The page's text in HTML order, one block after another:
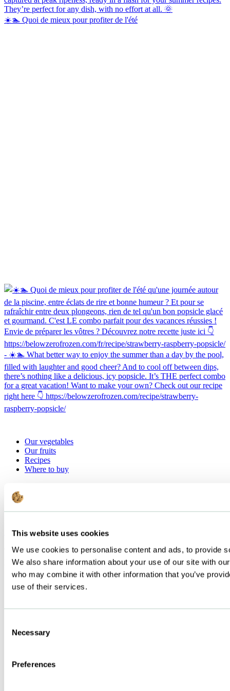
This website uses cookies
We use cookies to personalise content and ads, to provide
We also share information about your use of our site with
who may combine it with other information that you’ve
use of their services.
Selection
Necessary
Preferences
☀️🏊 Quoi de mieux pour profiter de l'été
Our vegetables
Our fruits
Recipes
Where to buy
Contact us
Discover Food Service Products
Below Zero | All rights reserved | Terms and condition | Privacy
policy